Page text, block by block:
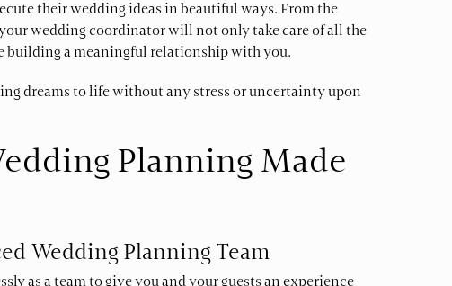
their wedding ideas in beautiful ways. From the
wedding coordinator will not only take care of all the
building a meaningful relationship with you.
dreams to life without any stress or uncertainty upon
Planning Made
Wedding Planning Team
as a team to give you and your guests an experience